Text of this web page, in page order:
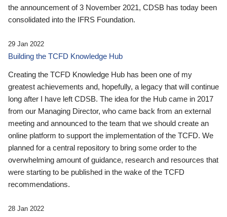
the announcement of 3 November 2021, CDSB has today been
consolidated into the IFRS Foundation.
29 Jan 2022
Building the TCFD Knowledge Hub
Creating the TCFD Knowledge Hub has been one of my
greatest achievements and, hopefully, a legacy that will continue
long after I have left CDSB. The idea for the Hub came in 2017
from our Managing Director, who came back from an external
meeting and announced to the team that we should create an
online platform to support the implementation of the TCFD. We
planned for a central repository to bring some order to the
overwhelming amount of guidance, research and resources that
were starting to be published in the wake of the TCFD
recommendations.
28 Jan 2022